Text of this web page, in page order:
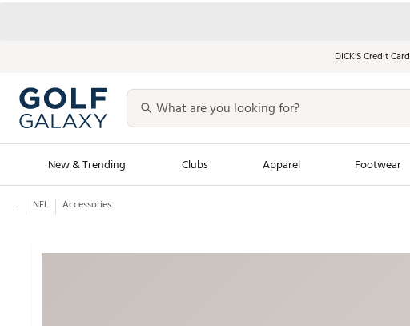
DICK’S Credit Card
New & Trending Clubs Apparel Footwear
Men's Shop The Look
... NFL Accessories